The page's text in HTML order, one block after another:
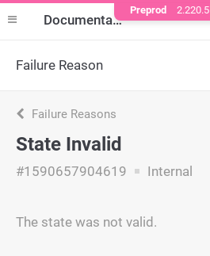
Documentation
Failure Reason
Failure Reasons
State Invalid
#1590657904619 Internal
The state was not valid.
Preprod 2.220.5